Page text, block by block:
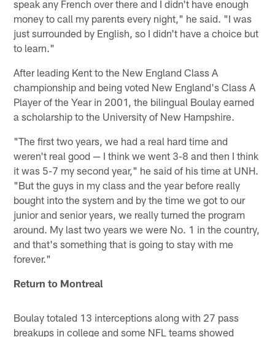
speak any French over there and I didn't have enough
money to call my parents every night," he said. "I was
just surrounded by English, so I didn't have a choice but
to learn."
After leading Kent to the New England Class A
championship and being voted New England's Class A
Player of the Year in 2001, the bilingual Boulay earned
a scholarship to the University of New Hampshire.
"The first two years, we had a real hard time and
weren't real good — I think we went 3-8 and then I think
it was 5-7 my second year," he said of his time at UNH.
"But the guys in my class and the year before really
bought into the system and by the time we got to our
junior and senior years, we really turned the program
around. My last two years we were No. 1 in the country,
and that's something that is going to stay with me
forever."
Return to Montreal
Boulay totaled 13 interceptions along with 27 pass
breakups in college and some NFL teams showed